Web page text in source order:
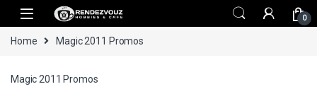
Skip to navigation
Skip to content
0
Home Magic 2011 Promos
Magic 2011 Promos